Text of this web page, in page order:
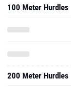
100 Meter Hurdles
200 Meter Hurdles